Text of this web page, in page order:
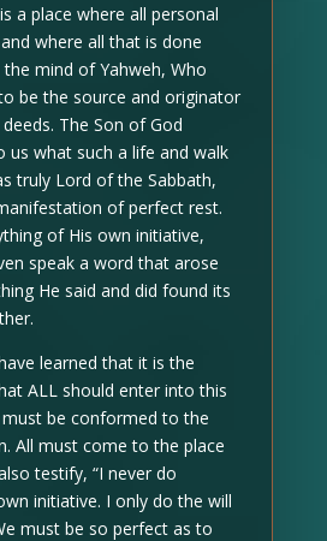
a place where all personal
where all that is done
mind of Yahweh, Who
be the source and originator
The Son of God
us what such a life and walk
truly Lord of the Sabbath,
of perfect rest.
of His own initiative,
speak a word that arose
He said and did found its
learned that it is the
ALL should enter into this
be conformed to the
All must come to the place
testify, “I never do
initiative. I only do the will
must be so perfect as to